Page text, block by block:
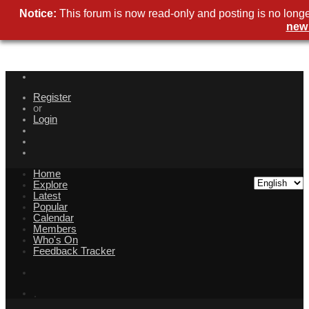
Register
or
Login
Home
Explore
Latest
Popular
Calendar
Members
Who's On
Feedback Tracker
Notice: This forum is now read-only and posting is no